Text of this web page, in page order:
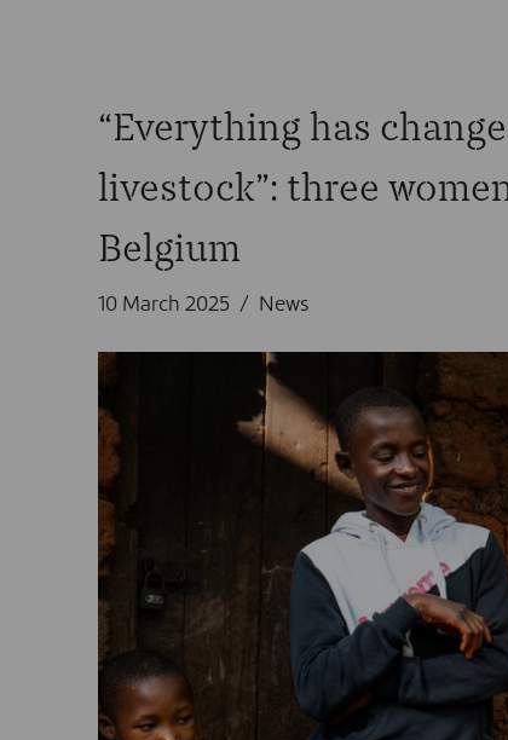
“Everything has
livestock”: three
Belgium
10 March 2025 News